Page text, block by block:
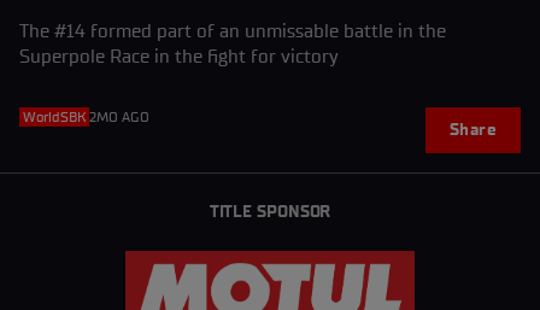
The #14 formed part of an unmissable battle in the
Superpole Race in the fight for victory
WorldSBK 2MO AGO
Share
TITLE SPONSOR